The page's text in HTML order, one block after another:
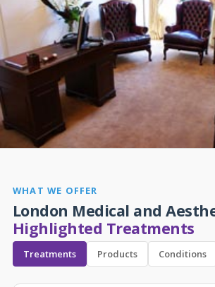
WHAT WE OFFER
London Medical and
Highlighted Treatments
Treatments Products Conditions